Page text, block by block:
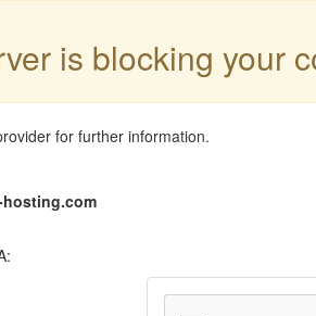
is blocking your
for further information.